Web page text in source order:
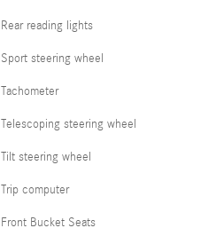
Rear reading lights
Sport steering wheel
Tachometer
Telescoping steering wheel
Tilt steering wheel
Trip computer
Front Bucket Seats